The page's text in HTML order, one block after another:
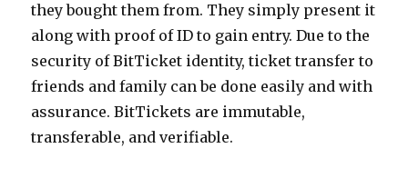
they bought them from. They simply present it
along with proof of ID to gain entry. Due to the
security of BitTicket identity, ticket transfer to
friends and family can be done easily and with
assurance. BitTickets are immutable,
transferable, and verifiable.